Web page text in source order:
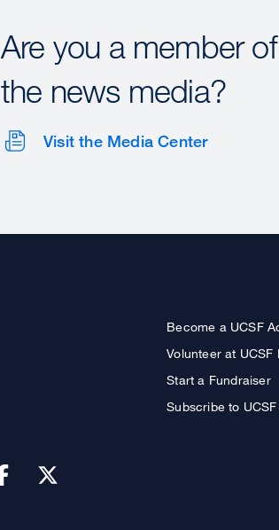
Are you a member of
the news media?
Visit the Media Center
Become a UCSF
Volunteer at
Start a Fundraiser
Subscribe to